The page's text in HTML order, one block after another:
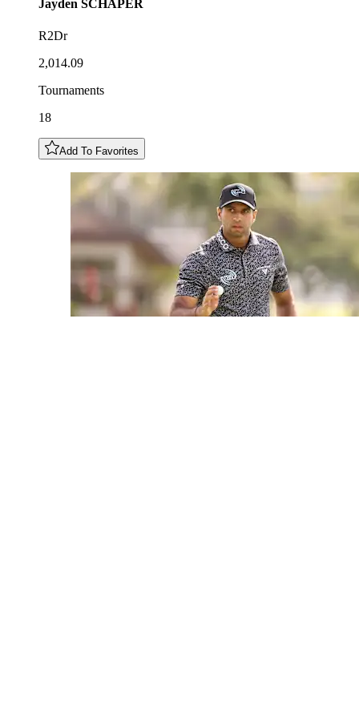
Jayden SCHAPER
R2Dr
2,014.09
Tournaments
18
Add To Favorites